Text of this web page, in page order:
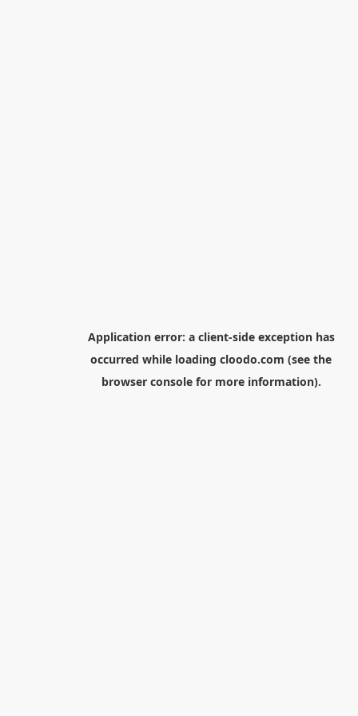
Application error: a client-side exception has
occurred while loading cloodo.com (see the
browser consolefor more information).